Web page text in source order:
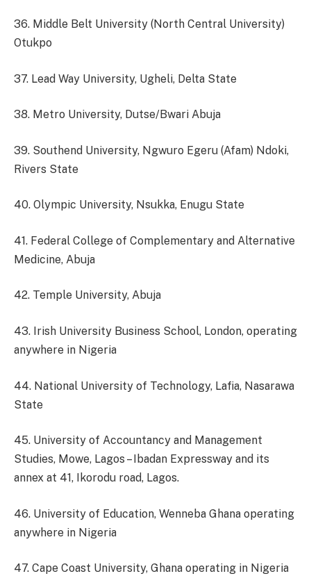
36. Middle Belt University (North Central University)
Otukpo
37. Lead Way University, Ugheli, Delta State
38. Metro University, Dutse/Bwari Abuja
39. Southend University, Ngwuro Egeru (Afam) Ndoki,
Rivers State
40. Olympic University, Nsukka, Enugu State
41. Federal College of Complementary and Alternative
Medicine, Abuja
42. Temple University, Abuja
43. Irish University Business School, London, operating
anywhere in Nigeria
44. National University of Technology, Lafia, Nasarawa
State
45. University of Accountancy and Management
Studies, Mowe, Lagos – Ibadan Expressway and its
annex at 41, Ikorodu road, Lagos.
46. University of Education, Wenneba Ghana operating
anywhere in Nigeria
47. Cape Coast University, Ghana operating in Nigeria